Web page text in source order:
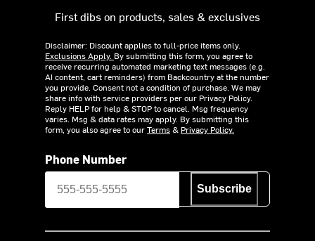
First dibs on products, sales & exclusives
Disclaimer: Discount applies to full-price items only.
Exclusions Apply. By submitting this form, you agree to
receive recurring automated marketing text messages (e.g.
AI content, cart reminders) from Backcountry at the number
you provide. Consent not a condition of purchase. We may
share info with service providers per our Privacy Policy.
Reply HELP for help & STOP to cancel. Msg frequency
varies. Msg & data rates may apply. By submitting this
form, you also agree to ourTerms& Privacy Policy.
Phone Number
Subscribe